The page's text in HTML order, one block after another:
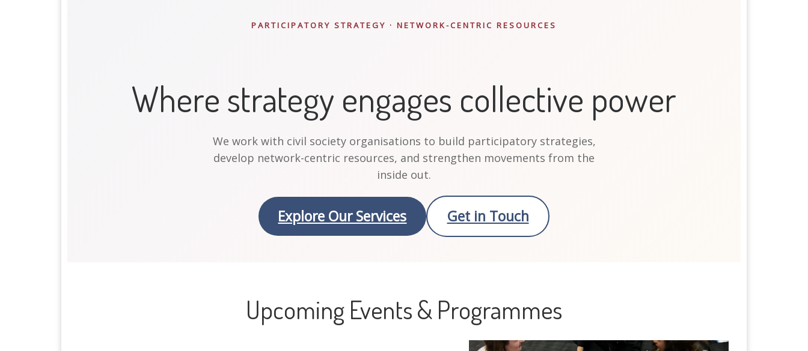
PARTICIPATORY STRATEGY · NETWORK-CENTRIC RESOURCES
Where strategy engages collective power
We work with civil society organisations to build participatory strategies,
develop network-centric resources, and strengthen movements from the
inside out.
Explore Our Services Get in Touch
Upcoming Events & Programmes